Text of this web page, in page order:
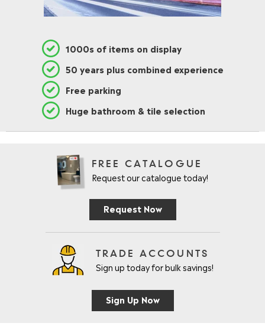
1000s of items on display
50 years plus combined experience
Free parking
Huge bathroom & tile selection
FREE CATALOGUE
Request our catalogue today!
Request Now
TRADE ACCOUNTS
Sign up today for bulk savings!
Sign Up Now